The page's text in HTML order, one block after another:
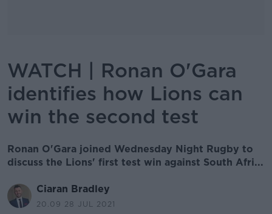
WATCH | Ronan O'Gara
identifies how Lions can
win the second test
Ronan O'Gara joined Wednesday Night Rugby to
discuss the Lions' first test win against South Afri...
Ciaran Bradley
20.09 28 JUL 2021